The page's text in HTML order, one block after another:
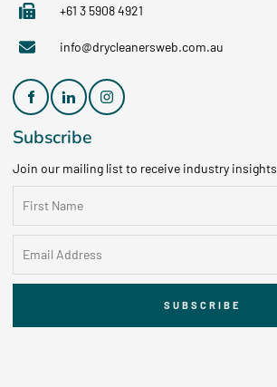
+61 3 5908 4921
info@drycleanersweb.com.au
Subscribe
Join our mailing list to receive industry
SUBSCRIBE